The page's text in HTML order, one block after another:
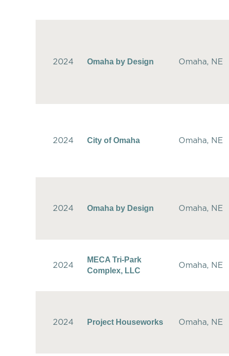
2024 Omaha by Design Omaha, NE
2024 City of Omaha Omaha, NE
2024 Omaha by Design Omaha, NE
2024
MECA Tri-Park
Complex, LLC
Omaha, NE
2024 Project Houseworks Omaha, NE